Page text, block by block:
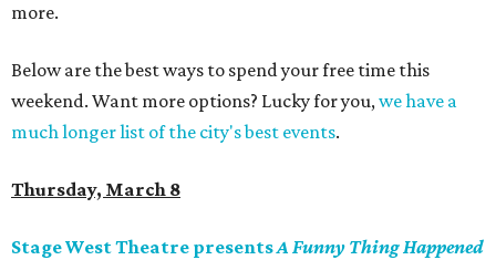
more.
Below are the best ways to spend your free time this
weekend. Want more options? Lucky for you,we have a
much longer list of the city's best events.
Thursday, March 8
Stage West Theatre presentsA Funny Thing Happened